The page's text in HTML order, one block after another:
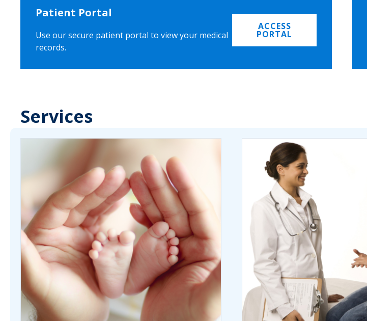
Patient Portal
Use our secure patient portal to view your medical
records.
ACCESS
PORTAL
Services